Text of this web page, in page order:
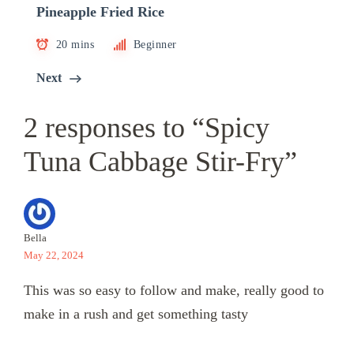
Pineapple Fried Rice
20 mins Beginner
Next
2 responses to “Spicy
Tuna Cabbage Stir-Fry”
Bella
May 22, 2024
This was so easy to follow and make, really good to
make in a rush and get something tasty